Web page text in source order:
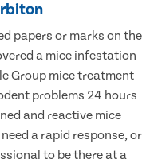
papers or marks on the
a mice infestation
Group mice treatment
problems 24 hours
and reactive mice
a rapid response, or
to be there at a